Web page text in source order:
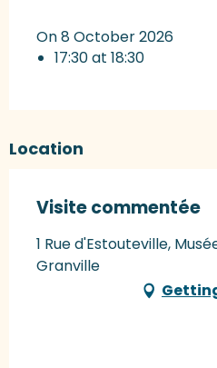
On 8 October 2026
17:30 at 18:30
Location
Visite commentée
1 Rue d'Estouteville,
Granville